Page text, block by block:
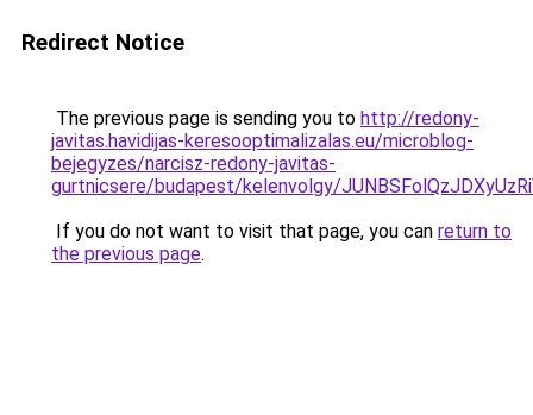
Redirect Notice
The previous page is sending you to http://redony-
javitas.havidijas-keresooptimalizalas.eu/microblog-
bejegyzes/narcisz-redony-javitas-
gurtnicsere/budapest/kelenvolgy/
If you do not want to visit that page, you can return to
the previous page.